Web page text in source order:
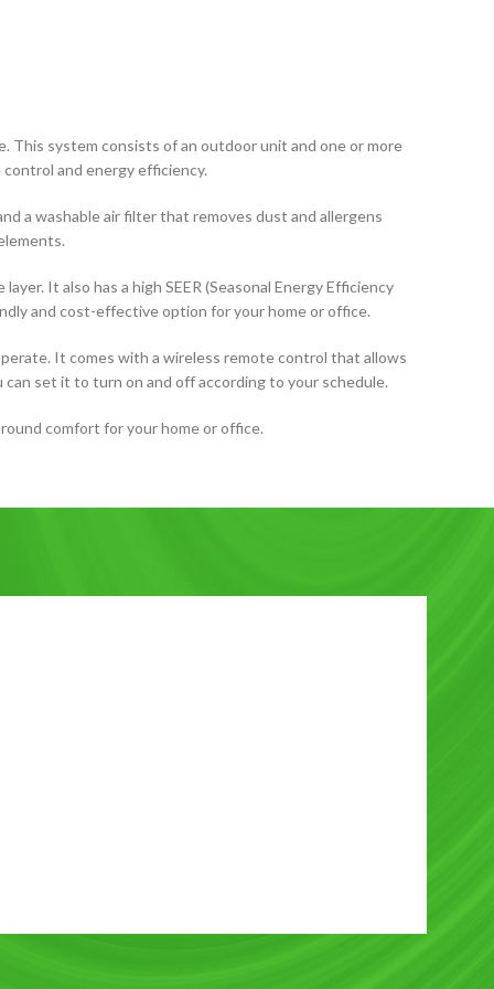
This system consists of an outdoor unit and one or more
and energy efficiency.
a washable air filter that removes dust and allergens
It also has a high SEER (Seasonal Energy Efficiency
and cost-effective option for your home or office.
It comes with a wireless remote control that allows
set it to turn on and off according to your schedule.
comfort for your home or office.